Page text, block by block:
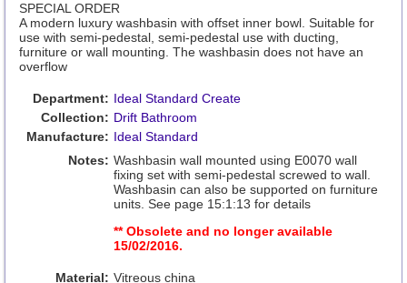
SPECIAL ORDER
A modern luxury washbasin with offset inner bowl. Suitable for
use with semi-pedestal, semi-pedestal use with ducting,
furniture or wall mounting. The washbasin does not have an
overflow
Department: Ideal Standard Create
Collection: Drift Bathroom
Manufacture: Ideal Standard
Notes: Washbasin wall mounted using E0070 wall
fixing set with semi-pedestal screwed to wall.
Washbasin can also be supported on furniture
units. See page 15:1:13 for details
** Obsolete and no longer available
15/02/2016.
Material: Vitreous china